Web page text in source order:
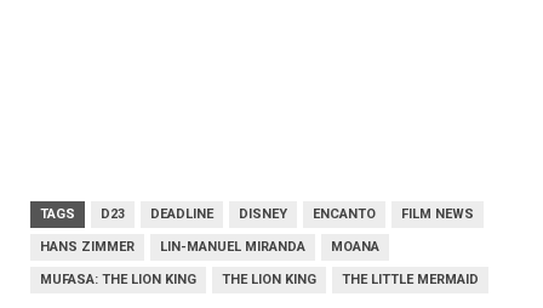
TAGS D23 DEADLINE DISNEY ENCANTO FILM NEWS
HANS ZIMMER LIN-MANUEL MIRANDA MOANA
MUFASA: THE LION KING THE LION KING THE LITTLE MERMAID